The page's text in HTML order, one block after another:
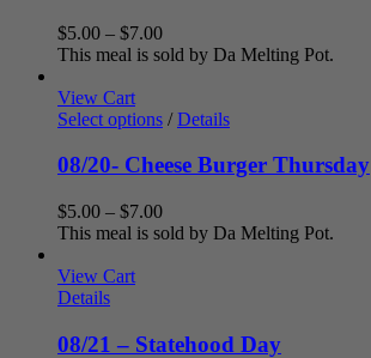
$5.00 – $7.00Price
range:
$7.00
This meal is sold by Da Melting Pot.
View Cart
Select options / Details
08/20- Cheese Burger Thursday
$5.00 – $7.00Price
range:
This meal is sold by Da Melting Pot.
View Cart
Details
08/21 – Statehood Day